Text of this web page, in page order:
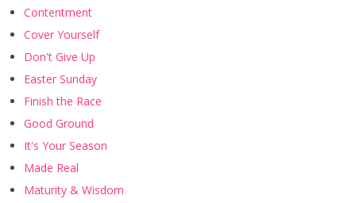
Contentment
Cover Yourself
Don't Give Up
Easter Sunday
Finish the Race
Good Ground
It's Your Season
Made Real
Maturity & Wisdom